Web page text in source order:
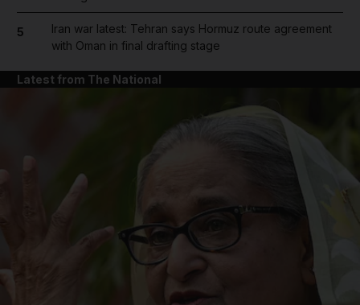
5
Iran war latest: Tehran says Hormuz route agreement
with Oman in final drafting stage
Latest from The National